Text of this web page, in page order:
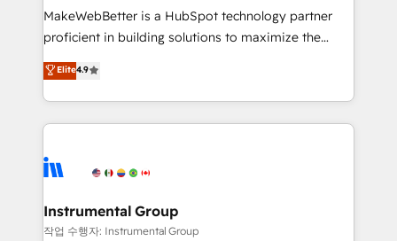
starting at $1,5k 💵 - Speed: Launch in 14 days ⚡ -
Global: 75+ RPers across five continents 🌐 - Scale:
HubSpot Partner 🪴 - Sales Hub: More
implementations than any other Partner 💻 -
agency for an Ops problem. Don't hire a technical
agency for a growth problem. Hire a partner built to
MakeWebBetter is a HubSpot technology partner
proficient in building solutions to maximize the
operational efficiency of HubSpot. The fastest-
growing tech-enabler & facilitator, MakeWebBetter,
hands you the blend of HubSpot expertise &
eminent solutions & integrations. Trust us to
Elite Partners with 10+ years of HubSpot experience
Premier Partner 2023 🌟5 HubSpot Accreditations 🌟
Won HubSpot Theme Challenge 2021 🌟INBOUND’19
Elite4.9
Instrumental Group
작업 수행자: Instrumental Group